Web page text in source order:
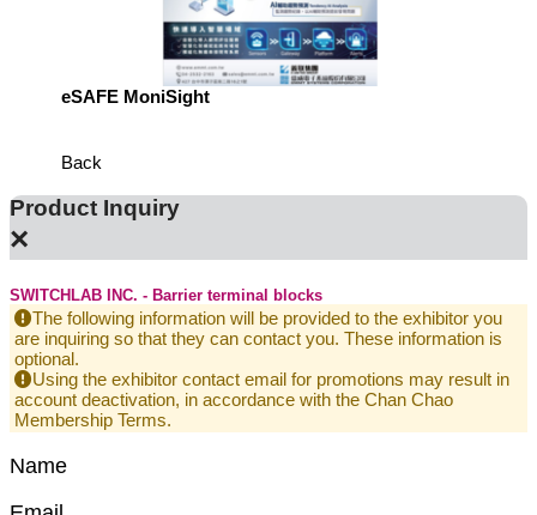
eSAFE MoniSight
Back
Product Inquiry
×
SWITCHLAB INC. - Barrier terminal blocks
The following information will be provided to the exhibitor you
are inquiring so that they can contact you. These information is
optional.
Using the exhibitor contact email for promotions may result in
account deactivation, in accordance with the Chan Chao
Membership Terms.
Name